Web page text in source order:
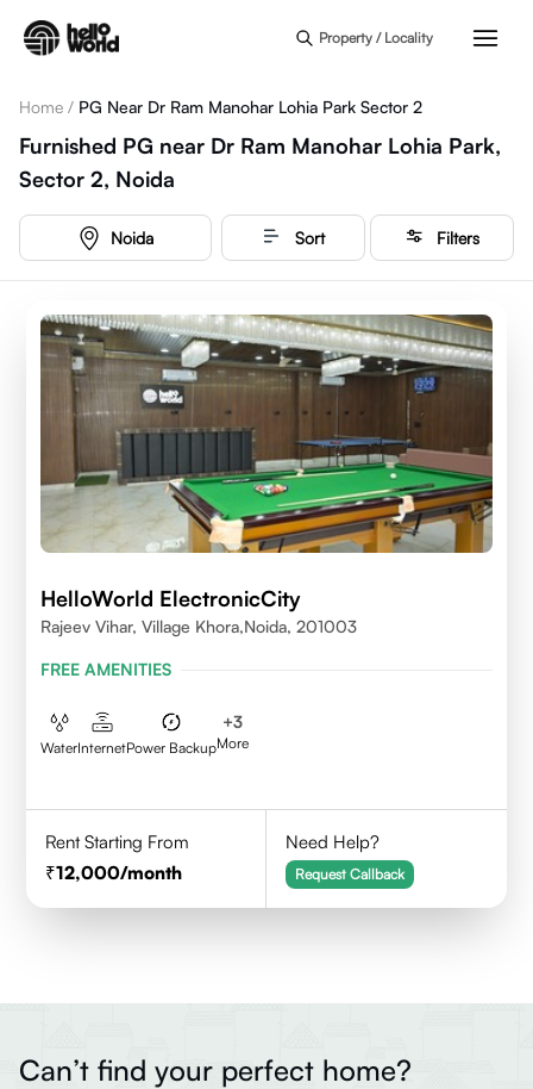
Property / Locality
Home / PG Near Dr Ram Manohar Lohia Park Sector 2
Furnished PG near Dr Ram Manohar Lohia Park,
Sector 2, Noida
Noida Sort Filters
HelloWorld ElectronicCity
Rajeev Vihar, Village Khora,Noida, 201003
FREE AMENITIES
WaterInternetPower Backup
+3
More
Rent Starting From
12,000/month
Need Help?
Request Callback
Can’t find your perfect home?